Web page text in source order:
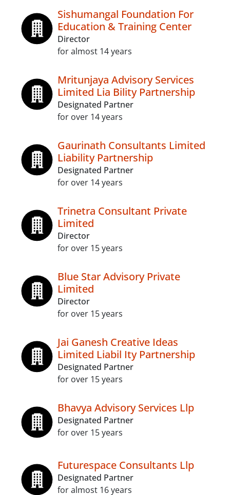
Sishumangal Foundation For
Education & Training Center
Director
for almost 14 years
Mritunjaya Advisory Services
Limited Lia Bility Partnership
Designated Partner
for over 14 years
Gaurinath Consultants Limited
Liability Partnership
Designated Partner
for over 14 years
Trinetra Consultant Private
Limited
Director
for over 15 years
Blue Star Advisory Private
Limited
Director
for over 15 years
Jai Ganesh Creative Ideas
Limited Liabil Ity Partnership
Designated Partner
for over 15 years
Bhavya Advisory Services Llp
Designated Partner
for over 15 years
Futurespace Consultants Llp
Designated Partner
for almost 16 years